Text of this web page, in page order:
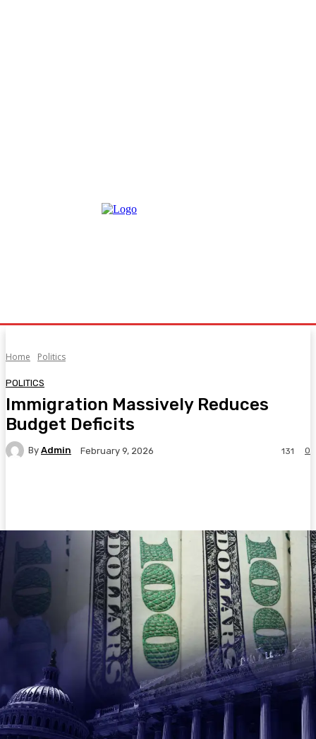
Home Politics
POLITICS
Immigration Massively Reduces
Budget Deficits
By Admin February 9, 2026 0
131